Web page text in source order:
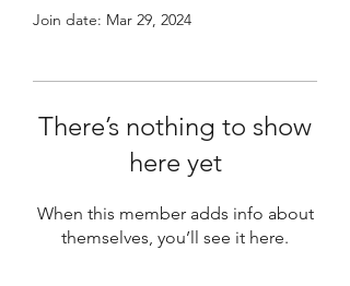
Join date: Mar 29, 2024
There’s nothing to show
here yet
When this member adds info about
themselves, you’ll see it here.